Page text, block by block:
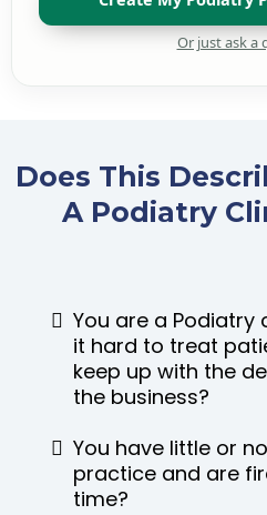
Does This
A Podiatry
You are a Podiatry
it hard to treat
keep up with the
the business?
You have little or
practice and are
time?